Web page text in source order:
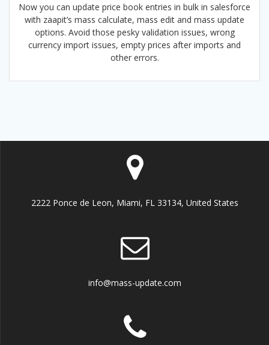
Now you can update price book entries in bulk in salesforce
with zaapit’s mass calculate, mass edit and mass update
options. Avoid those pesky validation issues, wrong
currency import issues, empty prices after imports and
other errors.
2222 Ponce de Leon, Miami, FL 33134, United States
info@mass-update.com